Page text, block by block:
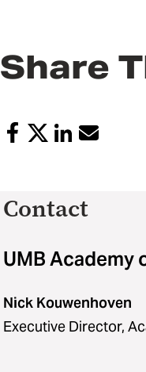
Share
Contact
UMB Academy
Nick Kouwenhoven
Executive Director,